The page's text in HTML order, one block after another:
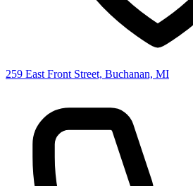
259 East Front Street, Buchanan, MI